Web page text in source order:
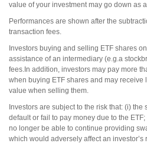
value of your investment may go down as
Performances are shown after the
transaction fees.
Investors buying and selling ETF shares
assistance of an intermediary (e.g.a
fees.In addition, investors may pay more
when buying ETF shares and may receive
value when selling them.
Investors are subject to the risk that: (i)
default or fail to pay money due to the
no longer be able to continue providing
which would adversely affect an investor’s